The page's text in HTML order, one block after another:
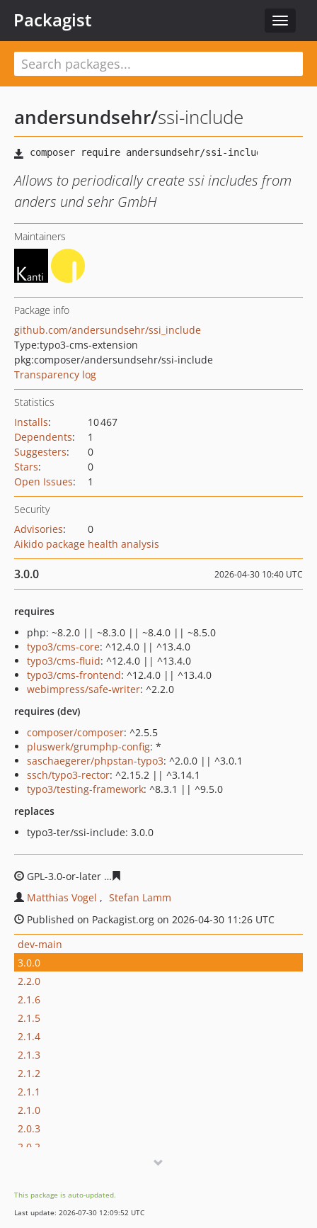
Toggle
Packagist
andersundsehr/ssi-include
Allows to periodically create ssi includes from
anders und sehr GmbH
Maintainers
Package info
github.com/andersundsehr/ssi_include
Type:typo3-cms-extension
pkg:composer/andersundsehr/ssi-include
Transparency log
Statistics
Installs:
10 467
Dependents:
1
Suggesters:
0
Stars:
0
Open Issues: 1
Security
Advisories:
0
Aikido package health analysis
3.0.0 2026-04-30 10:40 UTC
requires
php: ~8.2.0 || ~8.3.0 || ~8.4.0 || ~8.5.0
typo3/cms-core: ^12.4.0 || ^13.4.0
typo3/cms-fluid: ^12.4.0 || ^13.4.0
typo3/cms-frontend: ^12.4.0 || ^13.4.0
webimpress/safe-writer: ^2.2.0
requires (dev)
composer/composer: ^2.5.5
pluswerk/grumphp-config: *
saschaegerer/phpstan-typo3: ^2.0.0 || ^3.0.1
ssch/typo3-rector: ^2.15.2 || ^3.14.1
typo3/testing-framework: ^8.3.1 || ^9.5.0
replaces
typo3-ter/ssi-include: 3.0.0
GPL-3.0-or-later
Matthias Vogel
Stefan Lamm
Published on Packagist.org on 2026-04-30 11:26 UTC
dev-main
3.0.0
2.2.0
2.1.6
2.1.5
2.1.4
2.1.3
2.1.2
2.1.1
2.1.0
2.0.3
2.0.2
1.1.0
1.0.3
This package is auto-updated.
Last update: 2026-07-30 12:09:52 UTC